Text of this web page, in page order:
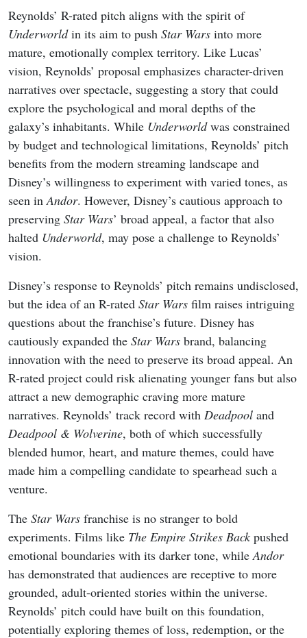
Reynolds’ R-rated pitch aligns with the spirit of
Underworldin its aim to push Star Wars into more
mature, emotionally complex territory. Like Lucas’
vision, Reynolds’ proposal emphasizes character-driven
narratives over spectacle, suggesting a story that could
explore the psychological and moral depths of the
galaxy’s inhabitants. While Underworldwas constrained
by budget and technological limitations, Reynolds’ pitch
benefits from the modern streaming landscape and
Disney’s willingness to experiment with varied tones, as
seen inAndor. However, Disney’s cautious approach to
preserving Star Wars’ broad appeal, a factor that also
halted Underworld, may pose a challenge to Reynolds’
vision.
Disney’s response to Reynolds’ pitch remains undisclosed,
but the idea of an R-rated Star Wars film raises intriguing
questions about the franchise’s future. Disney has
cautiously expanded the Star Wars brand, balancing
innovation with the need to preserve its broad appeal. An
R-rated project could risk alienating younger fans but also
attract a new demographic craving more mature
narratives. Reynolds’ track record with Deadpool and
Deadpool & Wolverine, both of which successfully
blended humor, heart, and mature themes, could have
made him a compelling candidate to spearhead such a
venture.
The Star Wars franchise is no stranger to bold
experiments. Films like The Empire Strikes Back pushed
emotional boundaries with its darker tone, whileAndor
has demonstrated that audiences are receptive to more
grounded, adult-oriented stories within the universe.
Reynolds’ pitch could have built on this foundation,
potentially exploring themes of loss, redemption, or the